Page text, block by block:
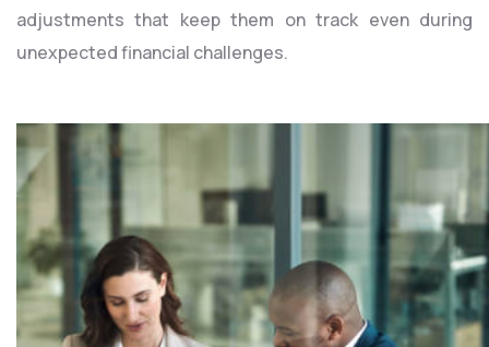
adjustments that keep them on track even during
unexpected financial challenges.